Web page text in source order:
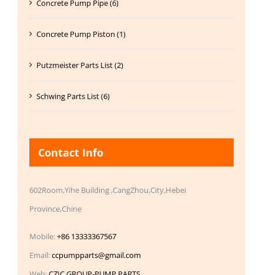
Concrete Pump Pipe (6)
Concrete Pump Piston (1)
Putzmeister Parts List (2)
Schwing Parts List (6)
Contact Info
602Room,Yihe Building ,CangZhou,City,Hebei
Province,Chine
Mobile:+86 13333367567
Email:ccpumpparts@gmail.com